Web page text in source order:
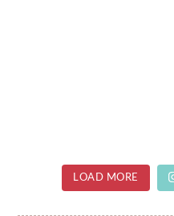
LOAD MORE